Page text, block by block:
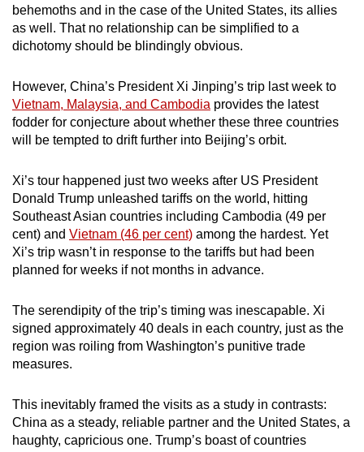
behemoths and in the case of the United States, its allies
as well. That no relationship can be simplified to a
dichotomy should be blindingly obvious.
However, China’s President Xi Jinping’s trip last week to
Vietnam, Malaysia, and Cambodia provides the latest
fodder for conjecture about whether these three countries
will be tempted to drift further into Beijing’s orbit.
Xi’s tour happened just two weeks after US President
Donald Trump unleashed tariffs on the world, hitting
Southeast Asian countries including Cambodia (49 per
cent) and Vietnam (46 per cent) among the hardest. Yet
Xi’s trip wasn’t in response to the tariffs but had been
planned for weeks if not months in advance.
The serendipity of the trip’s timing was inescapable. Xi
signed approximately 40 deals in each country, just as the
region was roiling from Washington’s punitive trade
measures.
This inevitably framed the visits as a study in contrasts:
China as a steady, reliable partner and the United States, a
haughty, capricious one. Trump’s boast of countries